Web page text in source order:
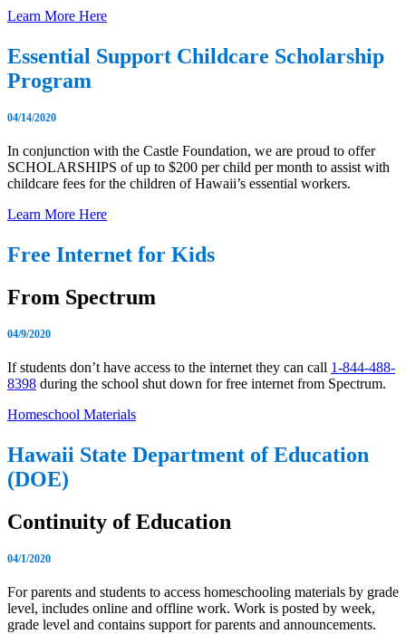
Learn More Here
Essential Support Childcare Scholarship
Program
04/14/2020
In conjunction with the Castle Foundation, we are proud to offer
SCHOLARSHIPS of up to $200 per child per month to assist with
childcare fees for the children of Hawaii’s essential workers.
Learn More Here
Free Internet for Kids
From Spectrum
04/9/2020
If students don’t have access to the internet they can call 1-844-488-
8398 during the school shut down for free internet from Spectrum.
Homeschool Materials
Hawaii State Department of Education
(DOE)
Continuity of Education
04/1/2020
For parents and students to access homeschooling materials by grade
level, includes online and offline work. Work is posted by week,
grade level and contains support for parents and announcements.